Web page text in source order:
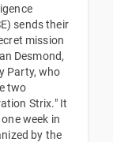
sends their
mission
Desmond,
Party, who
two
Strix." It
week in
by the